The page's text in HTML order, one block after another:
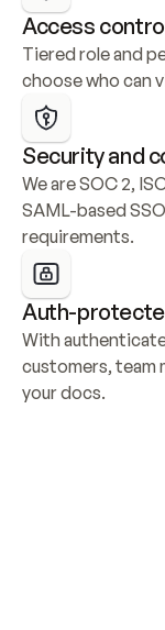
Access
Tiered role and
choose who can
Security and
We are SOC 2,
SAML-based
requirements.
Auth-
With
customers, team
your docs.